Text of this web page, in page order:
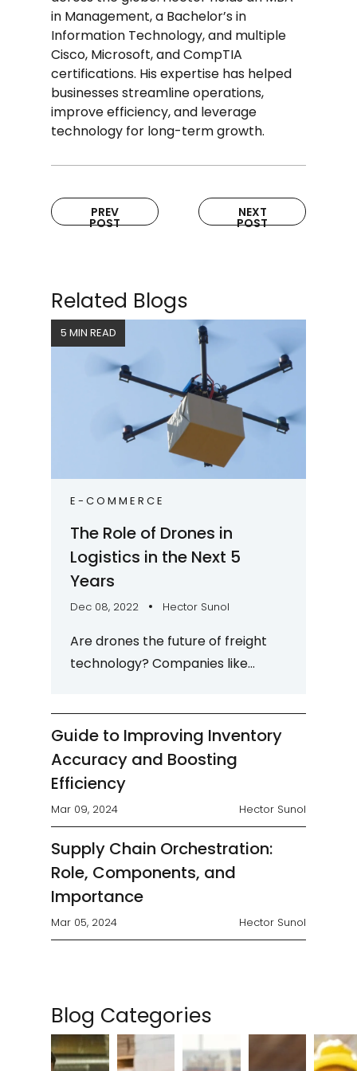
in Management, a Bachelor’s in
Information Technology, and multiple
Cisco, Microsoft, and CompTIA
certifications. His expertise has helped
businesses streamline operations,
improve efficiency, and leverage
technology for long-term growth.
PREV
POST
NEXT
POST
Related Blogs
5 MIN READ
E-COMMERCE
The Role of Drones in
Logistics in the Next 5
Years
Dec 08, 2022 Hector Sunol
Are drones the future of freight
technology? Companies like
analyze the potential...
Guide to Improving Inventory
Accuracy and Boosting
Efficiency
Mar 09, 2024 Hector Sunol
Supply Chain Orchestration:
Role, Components, and
Importance
Mar 05, 2024 Hector Sunol
Blog Categories